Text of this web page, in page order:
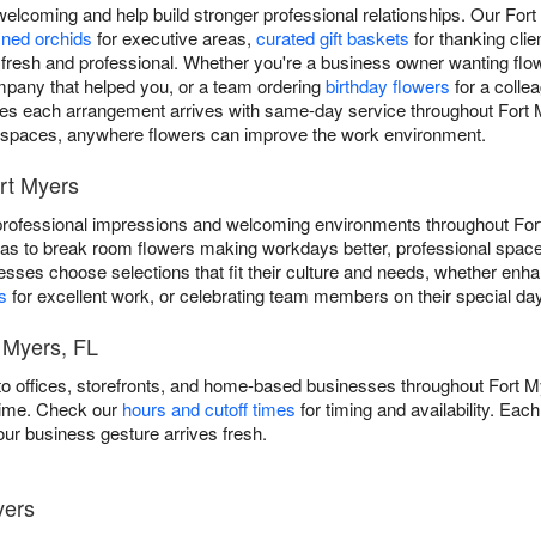
and help build stronger professional relationships. Our
orchids for executive areas, curated gift baskets for thanking
and professional. Whether you're a business owner wanting
that helped you, or a team orderingbirthday flowers for a
each arrangement arrives with same-day service throughout Fort
anywhere flowers can improve the work environment.
Myers
impressions and welcoming environments throughout
to break room flowers making workdays better, professional
choose selections that fit their culture and needs, whether
for excellent work, or celebrating team members on their special
FL
offices, storefronts, and home-based businesses throughout Fort
Check our hours and cutoff times for timing and availability.
business gesture arrives fresh.